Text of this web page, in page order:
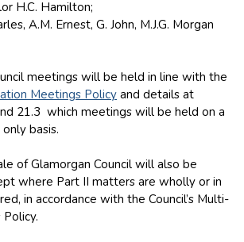
H.C. Hamilton;
A.M. Ernest, G. John, M.J.G. Morgan
meetings will be held in line with the
Meetings Policy and details at
21.3 which meetings will be held on a
basis.
of Glamorgan Council will also be
where Part II matters are wholly or in
in accordance with the Council’s Multi-